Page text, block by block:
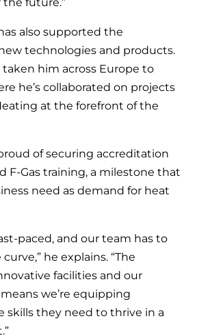
also supported the
technologies and products.
taken him across Europe to
he’s collaborated on projects
at the forefront of the
of securing accreditation
F-Gas training, a milestone that
need as demand for heat
paced, and our team has to
he explains. “The
facilities and our
we’re equipping
skills they need to thrive in a